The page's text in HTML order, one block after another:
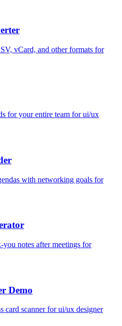
vCard, and other formats for
for your entire team forui/ux
with networking goals for
you notes after meetings for
Demo
card scannerforui/ux designer